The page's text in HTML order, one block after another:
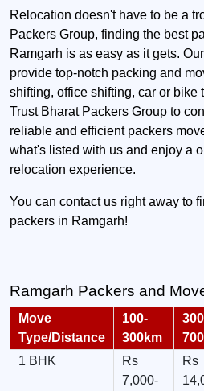
Relocation doesn't have to be a
Packers Group, finding the best
Ramgarh is as easy as it gets.
provide top-notch packing and
shifting, office shifting, car or bike
Trust Bharat Packers Group to
reliable and efficient packers
what's listed with us and enjoy a
relocation experience.
You can contact us right away to
packers in Ramgarh!
Ramgarh Packers and
Move
Type/Distance
100-
300km
1 BHK
Rs
7,000-
Rs